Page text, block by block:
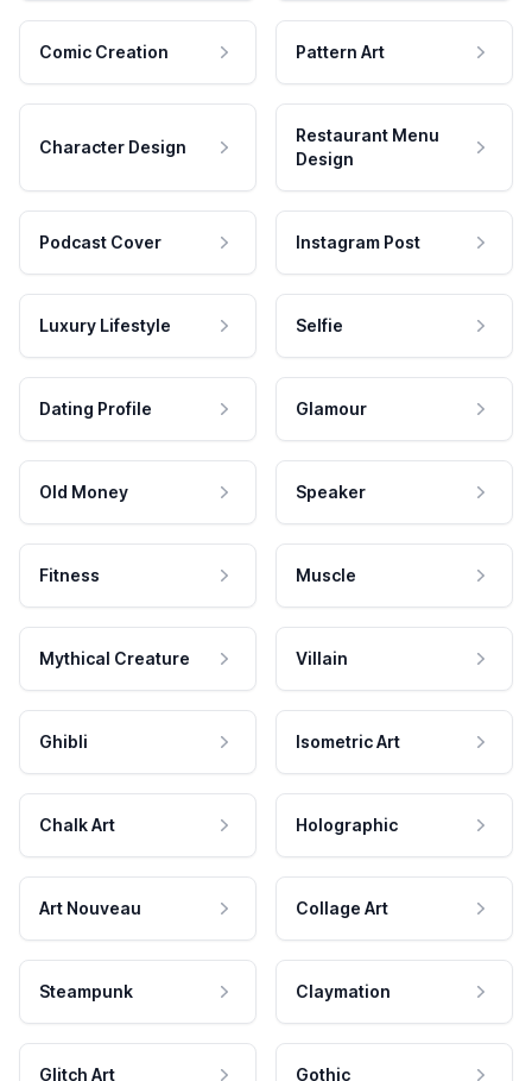
Comic Creation Pattern Art
Character Design
Restaurant Menu
Design
Podcast Cover Instagram Post
Luxury Lifestyle Selfie
Dating Profile Glamour
Old Money Speaker
Fitness Muscle
Mythical Creature Villain
Ghibli Isometric Art
Chalk Art Holographic
Art Nouveau Collage Art
Steampunk Claymation
Glitch Art Gothic